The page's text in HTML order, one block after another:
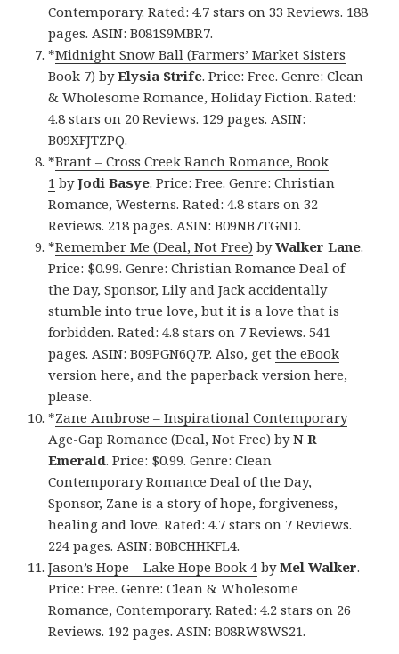
Contemporary. Rated: 4.7 stars on 33 Reviews. 188
pages. ASIN: B081S9MBR7.
*Midnight Snow Ball (Farmers’ Market Sisters
Book 7) byElysia Strife. Price: Free. Genre: Clean
& Wholesome Romance, Holiday Fiction. Rated:
4.8 stars on 20 Reviews. 129 pages. ASIN:
B09XFJTZPQ.
*Brant – Cross Creek Ranch Romance, Book
1 byJodi Basye. Price: Free. Genre: Christian
Romance, Westerns. Rated: 4.8 stars on 32
Reviews. 218 pages. ASIN: B09NB7TGND.
*Remember Me (Deal, Not Free) byWalker Lane.
Price: $0.99. Genre: Christian Romance Deal of
the Day, Sponsor, Lily and Jack accidentally
stumble into true love, but it is a love that is
forbidden. Rated: 4.8 stars on 7 Reviews. 541
pages. ASIN: B09PGN6Q7P. Also, getthe eBook
version here, andthe paperback version here,
please.
*Zane Ambrose – Inspirational Contemporary
Age-Gap Romance (Deal, Not Free) byN R
Emerald. Price: $0.99. Genre: Clean
Contemporary Romance Deal of the Day,
Sponsor, Zane is a story of hope, forgiveness,
healing and love. Rated: 4.7 stars on 7 Reviews.
224 pages. ASIN: B0BCHHKFL4.
Jason’s Hope – Lake Hope Book 4 byMel Walker.
Price: Free. Genre: Clean & Wholesome
Romance, Contemporary. Rated: 4.2 stars on 26
Reviews. 192 pages. ASIN: B08RW8WS21.